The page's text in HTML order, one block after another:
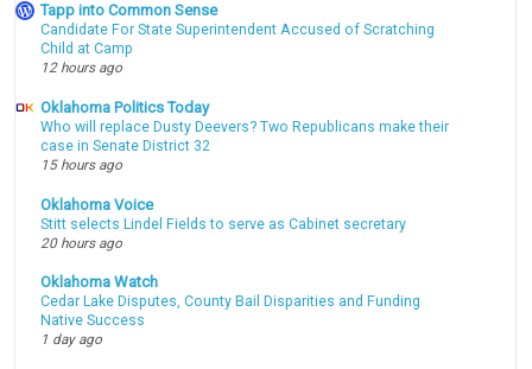
Tapp into Common Sense
Candidate For State Superintendent Accused of Scratching
Child at Camp
12 hours ago
Oklahoma Politics Today
Who will replace Dusty Deevers? Two Republicans make their
case in Senate District 32
15 hours ago
Oklahoma Voice
Stitt selects Lindel Fields to serve as Cabinet secretary
20 hours ago
Oklahoma Watch
Cedar Lake Disputes, County Bail Disparities and Funding
Native Success
1 day ago